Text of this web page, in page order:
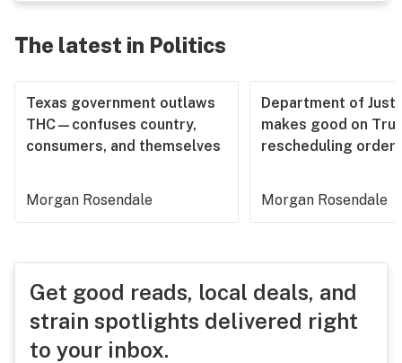
The latest in Politics
Texas government outlaws
THC—confuses country,
consumers, and themselves
Morgan Rosendale
Department of
makes good on
rescheduling order
Morgan Rosendale
Get good reads, local deals, and
strain spotlights delivered right
to your inbox.